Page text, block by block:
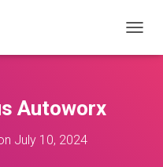
O
Autoworx
July 10, 2024